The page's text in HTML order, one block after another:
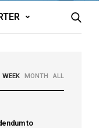
WEEK MONTH ALL
to